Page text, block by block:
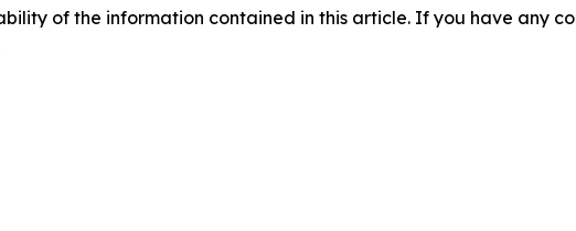
of the information contained in this article. If you have any